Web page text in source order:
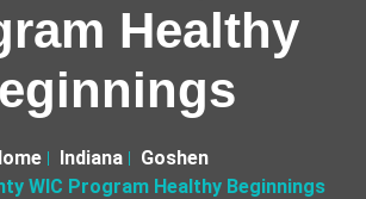
Healthy
Indiana
Goshen
WIC Program Healthy Beginnings